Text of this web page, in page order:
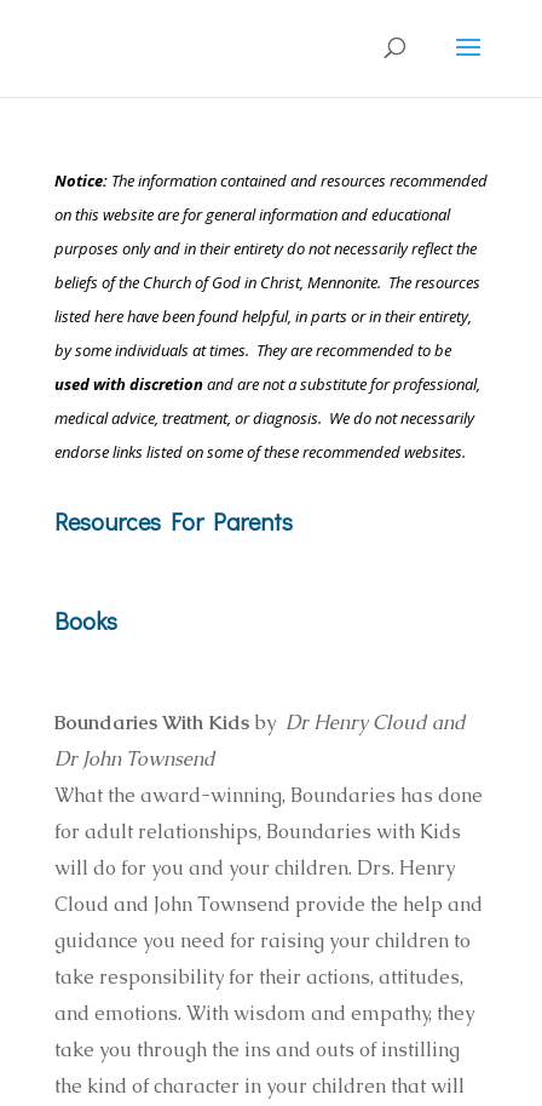
Notice:The information contained and resources recommended
on this website are for general information and educational
purposes only and in their entirety do not necessarily reflect the
beliefs of the Church of God in Christ, Mennonite. The resources
listed here have been found helpful, in parts or in their entirety,
by some individuals at times. They are recommended to be
used with discretionand are not a substitute for professional,
medical advice, treatment, or diagnosis. We do not necessarily
endorse links listed on some of these recommended websites.
Resources For Parents
Books
Boundaries With Kids by Dr Henry Cloud and
Dr John Townsend
What the award-winning, Boundaries has done
for adult relationships, Boundaries with Kids
will do for you and your children. Drs. Henry
Cloud and John Townsend provide the help and
guidance you need for raising your children to
take responsibility for their actions, attitudes,
and emotions. With wisdom and empathy, they
take you through the ins and outs of instilling
the kind of character in your children that will